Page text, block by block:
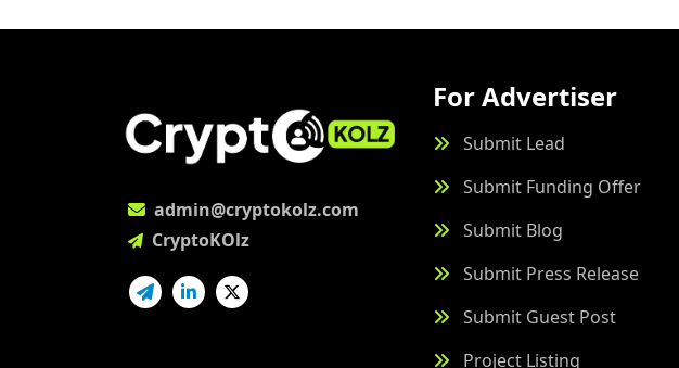
admin@cryptokolz.com
CryptoKOlz
For Advertiser
Submit Lead
Submit Funding Offer
Submit Blog
Submit Press Release
Submit Guest Post
Project Listing